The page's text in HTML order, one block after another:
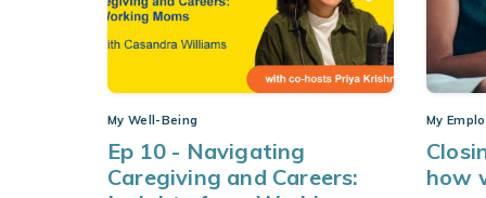
My Well-Being
Ep 10 - Navigating
Caregiving and Careers:
My
how